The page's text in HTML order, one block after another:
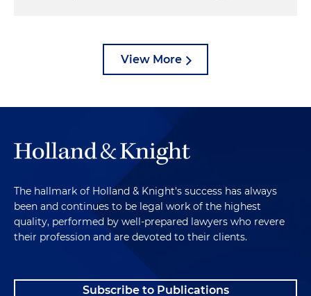
View More
The hallmark of Holland & Knight's success has always
been and continues to be legal work of the highest
quality, performed by well-prepared lawyers who revere
their profession and are devoted to their clients.
Subscribe to Publications